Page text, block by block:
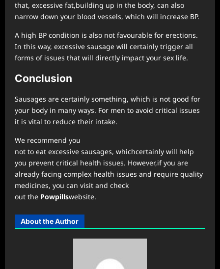
that, excessive fat,building up in the body, can also
narrow down your blood vessels, which will increase BP.
A high BP condition is also not favourable for erections.
In this way, excessive sausage will certainly trigger all
forms of issues that will directly impact your sex life.
Conclusion
Sausages are certainly something, which is not good for
your body in many ways. For men to avoid critical issues
it is vital to reduce their intake.
We recommend you
not to eat excessive sausages, whichcertainly will help
you prevent critical health issues. However,if you are
already facing complex health issues and require quality
medicines, you can visit and check
out the Powpillswebsite.
About the Author